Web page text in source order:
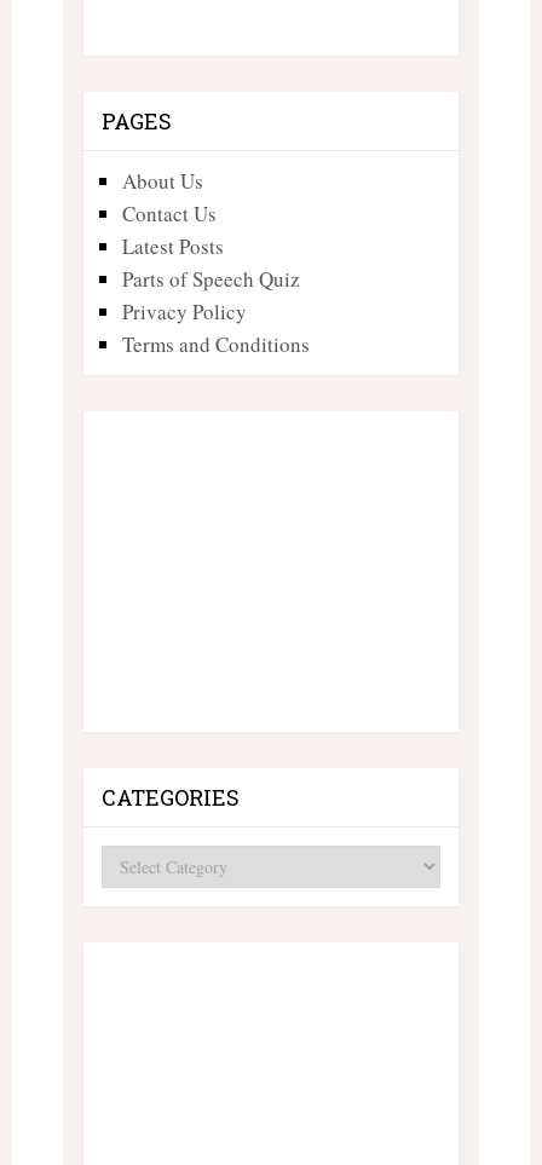
PAGES
About Us
Contact Us
Latest Posts
Parts of Speech Quiz
Privacy Policy
Terms and Conditions
CATEGORIES
Categories